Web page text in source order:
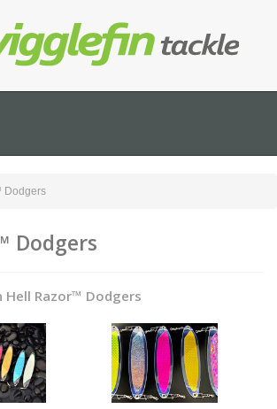
Dodgers
Dodgers
Hell Razor™ Dodgers